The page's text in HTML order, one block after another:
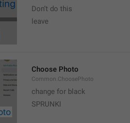
Don’t do this
leave
Choose Photo
Common.ChoosePhoto
change for black
SPRUNKI